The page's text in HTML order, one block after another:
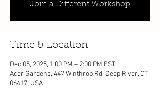
Join a Different Workshop
Time & Location
Dec 05, 2025, 1:00 PM – 2:00 PM EST
Acer Gardens, 447 Winthrop Rd, Deep River, CT
06417, USA